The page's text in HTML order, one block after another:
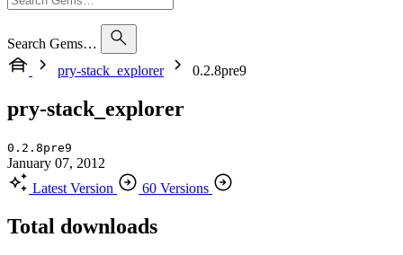
Search Gems…
pry-stack_explorer
0.2.8pre9
pry-stack_explorer
0.2.8pre9
January 07, 2012
Latest Version
60 Versions
Total downloads